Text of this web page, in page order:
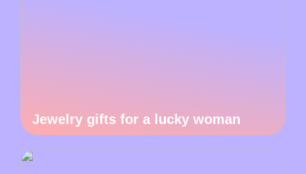
Jewelry gifts for a lucky woman